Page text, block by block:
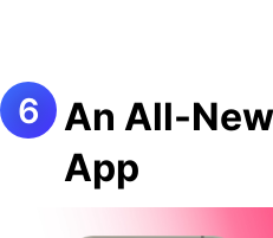
An All-
App